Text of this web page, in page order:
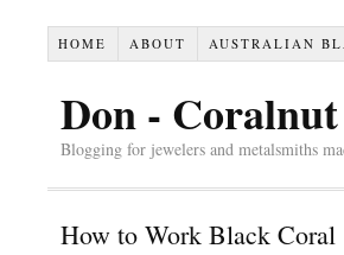
HOME ABOUT AUSTRALIAN
Don - Coralnut
Blogging for jewelers and metalsmiths
How to Work Black Coral